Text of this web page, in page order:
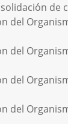
de
del
del
del
del